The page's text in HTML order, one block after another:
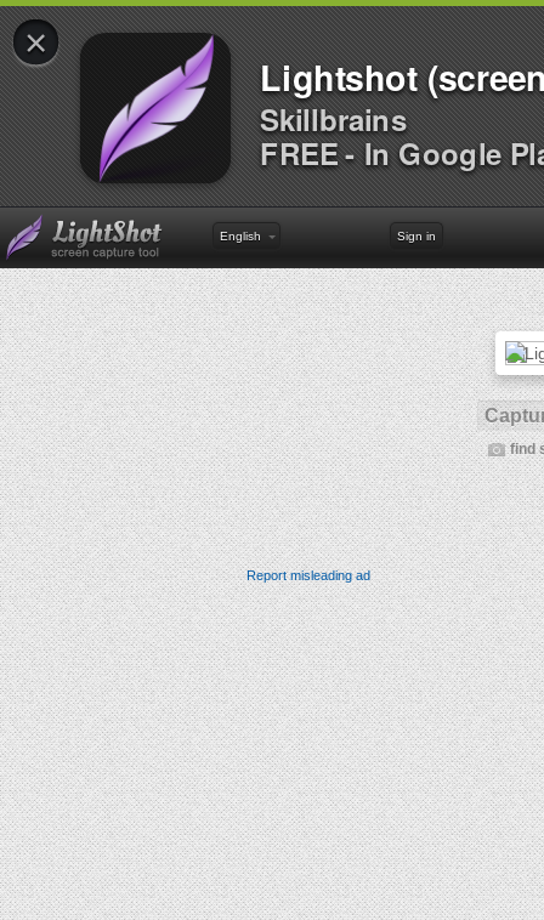
×
Lightshot
Skillbrains
FREE - In Google
English Sign in
find
Report misleading ad